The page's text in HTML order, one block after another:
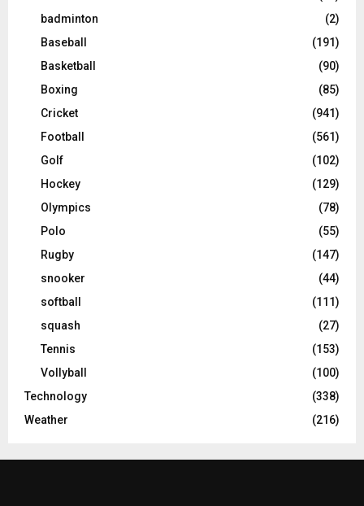
badminton
(2)
Baseball
(191)
Basketball
(90)
Boxing
(85)
Cricket
(941)
Football
(561)
Golf
(102)
Hockey
(129)
Olympics
(78)
Polo
(55)
Rugby
(147)
snooker
(44)
softball
(111)
squash
(27)
Tennis
(153)
Vollyball
(100)
Technology
(338)
Weather
(216)